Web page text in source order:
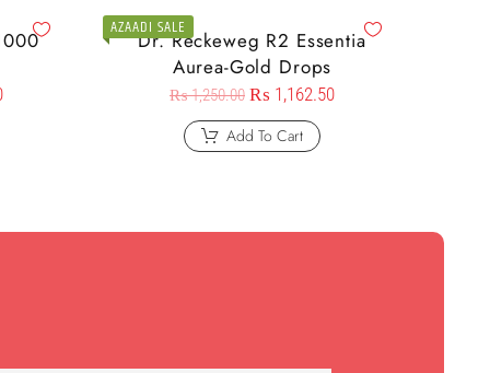
AZAADI SALE
Dr. Reckeweg R2 Essentia
Aurea-Gold Drops
₨1,250.00 ₨ 1,162.50
Add To Cart